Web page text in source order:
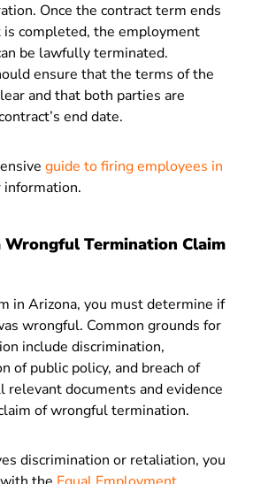
Once the contract term ends
completed, the employment
be lawfully terminated.
ensure that the terms of the
and that both parties are
end date.
guide to firing employees in
Wrongful Termination Claim
in Arizona, you must determine if
wrongful. Common grounds for
include discrimination,
of public policy, and breach of
relevant documents and evidence
of wrongful termination.
discrimination or retaliation, you